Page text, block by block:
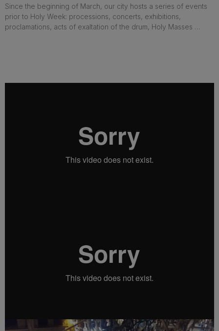
Since the beginning of March, our city hosts a series of events
prior to Holy Week: processions, concerts, exhibitions,
proclamations, acts of exaltation of the drum, Holy Masses …